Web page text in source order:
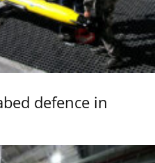
defence in